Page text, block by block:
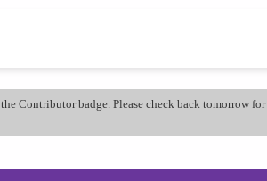
Contributor badge. Please check back tomorrow for